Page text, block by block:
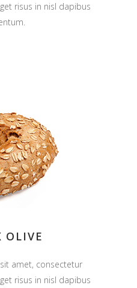
risus in nisl dapibus
OLIVE
amet, consectetur
risus in nisl dapibus